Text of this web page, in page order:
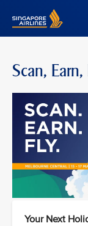
Scan,
Your Next